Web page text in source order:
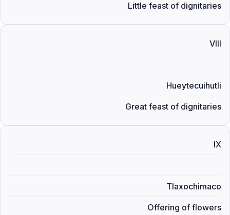
Little feast of dignitaries
VIII
Hueytecuihutli
Great feast of dignitaries
IX
Tlaxochimaco
Offering of flowers